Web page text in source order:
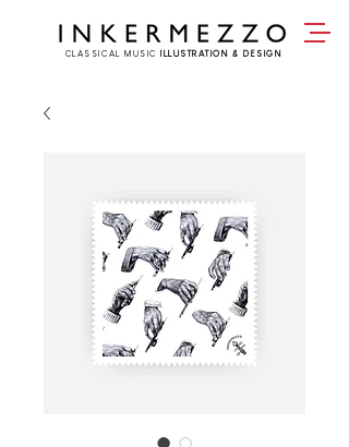
CLASSICAL MUSIC ILLUSTRATION & DESIGN